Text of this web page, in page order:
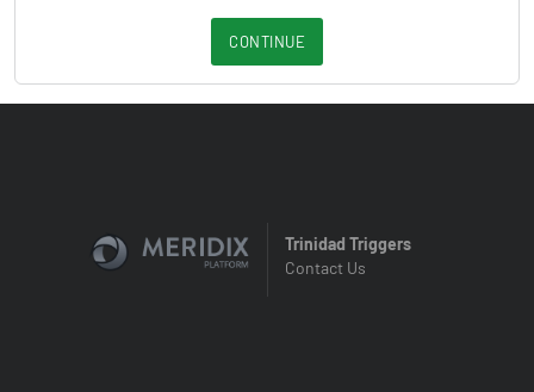
CONTINUE
Trinidad Triggers
Contact Us